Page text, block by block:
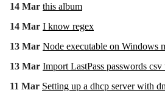
14 Mar this album
14 Mar I know regex
13 Mar Node executable on Windows
13 Mar Import LastPass passwords
11 Mar Setting up a dhcp server with